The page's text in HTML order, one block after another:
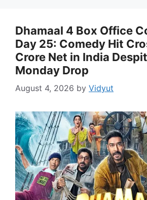
Dhamaal 4 Box Office
Day 25: Comedy Hit
Crore Net in India
Monday Drop
August 4, 2026 by Vidyut